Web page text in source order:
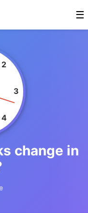
☰
2
3
4
change in